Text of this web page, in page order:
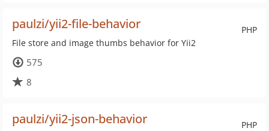
PHP
paulzi/yii2-file-behavior
File store and image thumbs behavior for Yii2
575
8
PHP
paulzi/yii2-json-behavior